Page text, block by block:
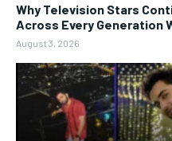
Why Television Stars
Across Every Generation
August 3, 2026